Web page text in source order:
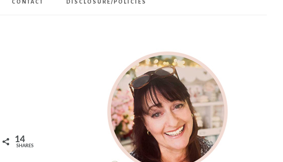
CONTACT DISCLOSURE/POLICIES
14
SHARES